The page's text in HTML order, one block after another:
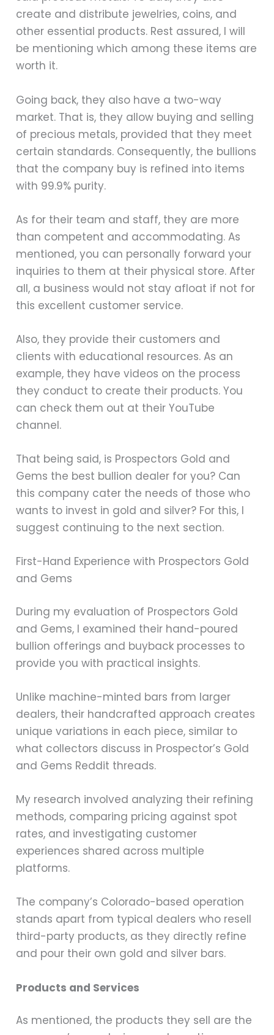
create and distribute jewelries, coins, and
other essential products. Rest assured, I will
be mentioning which among these items are
worth it.
Going back, they also have a two-way
market. That is, they allow buying and selling
of precious metals, provided that they meet
certain standards. Consequently, the bullions
that the company buy is refined into items
with 99.9% purity.
As for their team and staff, they are more
than competent and accommodating. As
mentioned, you can personally forward your
inquiries to them at their physical store. After
all, a business would not stay afloat if not for
this excellent customer service.
Also, they provide their customers and
clients with educational resources. As an
example, they have videos on the process
they conduct to create their products. You
can check them out at their YouTube
channel.
That being said, is Prospectors Gold and
Gems the best bullion dealer for you? Can
this company cater the needs of those who
wants to invest in gold and silver? For this, I
suggest continuing to the next section.
First-Hand Experience with Prospectors Gold
and Gems
During my evaluation of Prospectors Gold
and Gems, I examined their hand-poured
bullion offerings and buyback processes to
provide you with practical insights.
Unlike machine-minted bars from larger
dealers, their handcrafted approach creates
unique variations in each piece, similar to
what collectors discuss in Prospector’s Gold
and Gems Reddit threads.
My research involved analyzing their refining
methods, comparing pricing against spot
rates, and investigating customer
experiences shared across multiple
platforms.
The company’s Colorado-based operation
stands apart from typical dealers who resell
third-party products, as they directly refine
and pour their own gold and silver bars.
Products and Services
As mentioned, the products they sell are the